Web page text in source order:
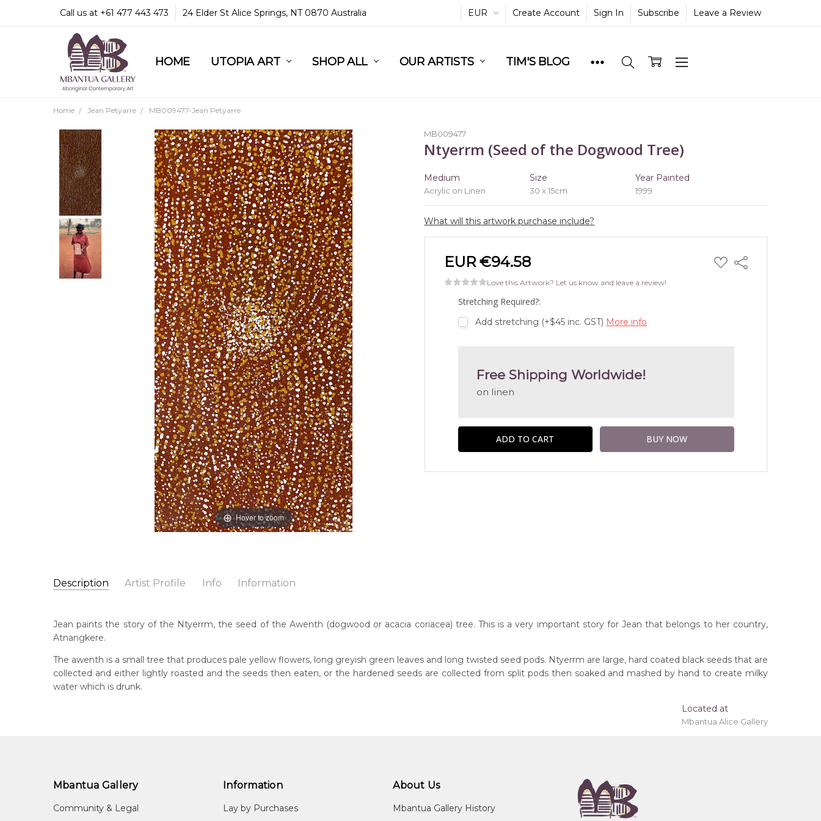
Call us at +61 477 443 473 24 Elder St Alice Springs, NT 0870 Australia EUR Create Account Sign In Subscribe Leave a Review
HOME UTOPIA ART SHOP ALL OUR ARTISTS TIM'S BLOG
COMMUNITY & LEGAL
GUARANTEES & TRUST
MBANTUA GALLERY
CUSTOMER SERVICE
CULTURAL LIBRARY
Home Jean Petyarre MB009477-Jean Petyarre
MB009477
Ntyerrm (Seed of the Dogwood Tree)
Medium
Acrylic on Linen
Size
30 x 15cm
Year Painted
1999
What will this artwork purchase include?
EUR €94.58 ADD
TO
Share
Love this Artwork? Let us know and leave a review!
Stretching Required?:
Add stretching (+$45 inc. GST) More info
Free Shipping Worldwide!
on linen
Hover to zoom
Description Artist Profile Info Information
Jean Petyarre
1957
Language Group:
Subjects:
Arnkerrthe (Mountain Devil Lizard) Dreaming, Awelye (Women's Ceremony), Atnwelarre (Pencil Yam) and Kame
(Seed), Ntyerrm (Seed of the Dogwood Tree), Bush Beans, Awelye (Women's Ceremony) for Arnkerrthe (Mountain
Artwork Size: 30 x 15cm
Medium: Acrylic on Linen
Year Painted: 1999
Title: Ntyerrm (Seed of the Dogwood Tree)
Jean paints the story of the Ntyerrm, the seed of the Awenth (dogwood or acacia coriacea) tree. This is a very important story for Jean that belongs to her country,
Atnangkere.
The awenth is a small tree that produces pale yellow flowers, long greyish green leaves and long twisted seed pods. Ntyerrm are large, hard coated black seeds that are
collected and either lightly roasted and the seeds then eaten, or the hardened seeds are collected from split pods then soaked and mashed by hand to create milky
water which is drunk.
Located at
Mbantua Alice Gallery
Mbantua Gallery
Community & Legal
Information
Lay by Purchases
About Us
Mbantua Gallery History